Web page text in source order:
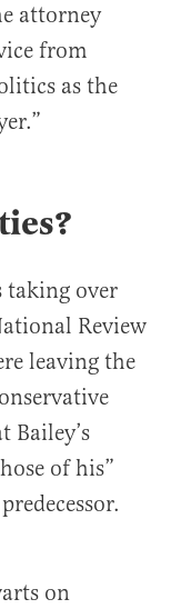
attorney
from
as the
taking over
Review
leaving the
Bailey’s
of his”
on